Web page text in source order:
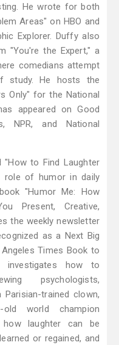
He wrote for both
Areas" on HBO and
Explorer. Duffy also
"You're the Expert," a
comedians attempt
study. He hosts the
Only" for the National
appeared on Good
NPR, and National
"How to Find Laughter
role of humor in daily
"Humor Me: How
Present, Creative,
the weekly newsletter
as a Next Big
Times Book to
investigates how to
psychologists,
trained clown,
world champion
how laughter can be
or regained, and